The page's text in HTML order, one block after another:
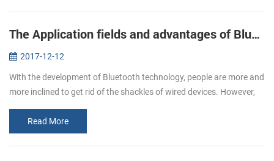
The Application fields and advantages of Bluetooth printers
2017-12-12
With the development of Bluetooth technology, people are more and
more inclined to get rid of the shackles of wired devices. However,
Read More